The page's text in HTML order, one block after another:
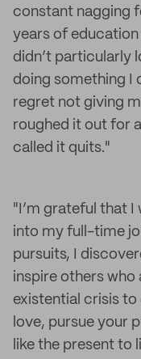
constant nagging
years of education
didn’t particularly
doing something I
regret not giving
roughed it out for
called it quits."
"I’m grateful that I
into my full-time
pursuits, I
inspire others
existential crisis to
love, pursue your
like the present to